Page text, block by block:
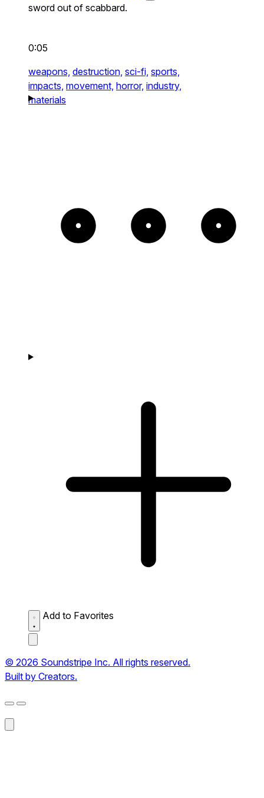
sword out of scabbard.
0:05
weapons, destruction, sci-fi, sports,
impacts, movement, horror, industry,
materials
Add to Favorites
© 2026 Soundstripe Inc. All rights reserved.
Built by Creators.